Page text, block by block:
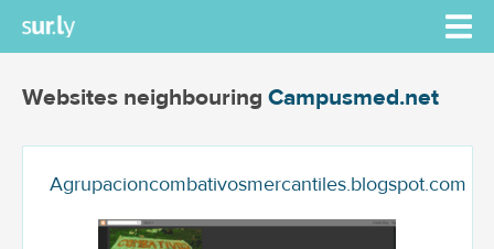
Websites neighbouring Campusmed.net
Agrupacioncombativosmercantiles.blogspot.com